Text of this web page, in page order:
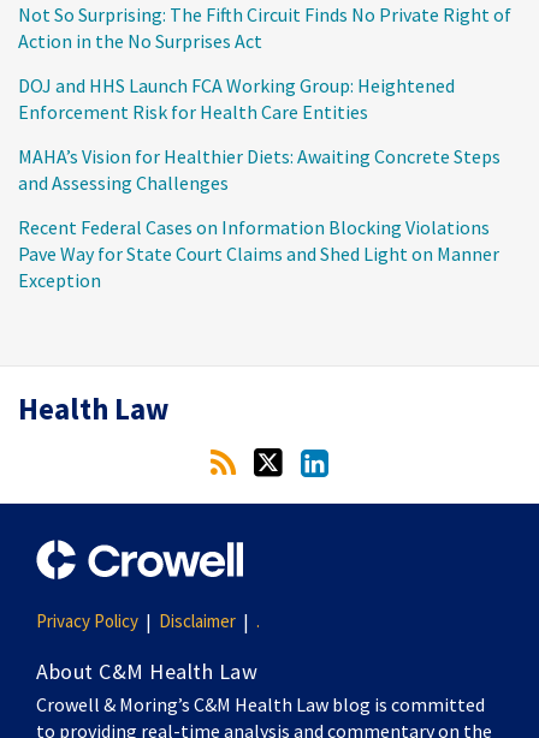
Not So Surprising: The Fifth Circuit Finds No Private Right of
Action in the No Surprises Act
DOJ and HHS Launch FCA Working Group: Heightened
Enforcement Risk for Health Care Entities
MAHA’s Vision for Healthier Diets: Awaiting Concrete Steps
and Assessing Challenges
Recent Federal Cases on Information Blocking Violations
Pave Way for State Court Claims and Shed Light on Manner
Exception
Health Law
RSS
Twitter
LinkedIn
Privacy Policy Disclaimer .
About C&M Health Law
Crowell & Moring’s C&M Health Law blog is committed
to providing real-time analysis and commentary on the